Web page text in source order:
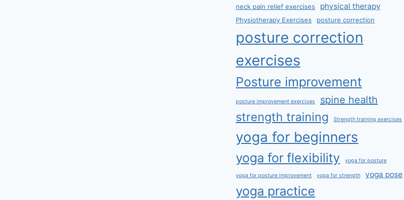
neck pain relief exercises physical therapy
Physiotherapy Exercises posture correction
posture correction
exercises
Posture improvement
posture improvement exercises spine health
strength training Strength training exercises
yoga for beginners
yoga for flexibility yoga for posture
yoga for posture improvement yoga for strength yoga pose
yoga practice